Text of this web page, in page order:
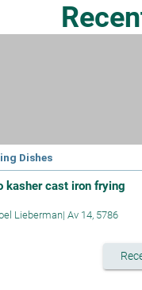
Dishes
kasher cast iron frying
Lieberman| Av 14, 5786